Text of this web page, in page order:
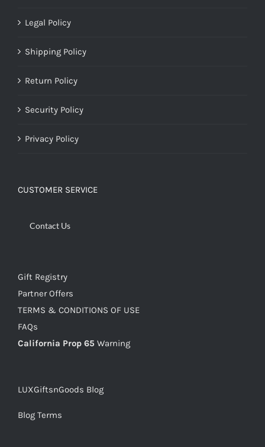
Legal Policy
Shipping Policy
Return Policy
Security Policy
Privacy Policy
CUSTOMER SERVICE
Contact Us
Gift Registry
Partner Offers
TERMS & CONDITIONS OF USE
FAQs
California Prop 65 Warning
LUXGiftsnGoods Blog
Blog Terms